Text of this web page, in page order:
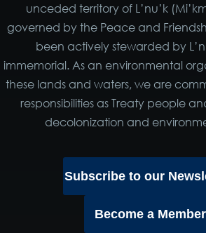
unceded territory of L’nu’k
governed by the Peace and
been actively stewarded by
immemorial. As an environmental
these lands and waters, we are
responsibilities as Treaty people
decolonization and
Subscribe to our
Become a Member